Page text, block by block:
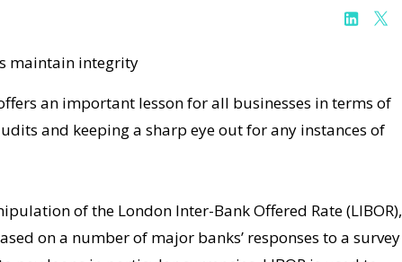
an important lesson for all businesses in terms of
and keeping a sharp eye out for any instances of
of the London Inter-Bank Offered Rate (LIBOR),
on a number of major banks’ responses to a survey